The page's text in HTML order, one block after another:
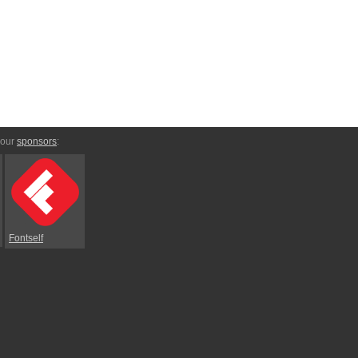
sponsors:
Fontself